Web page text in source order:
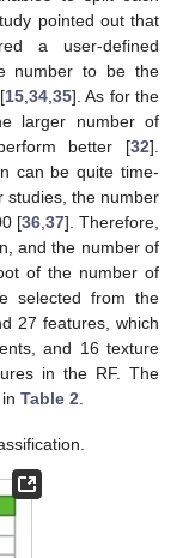
pointed out that
a user-defined
number to be the
15,34,35]. As for the
larger number of
better [32].
can be quite time-
studies, the number
[36,37]. Therefore,
and the number of
of the number of
selected from the
27 features, which
and 16 texture
in the RF. The
Table 2.